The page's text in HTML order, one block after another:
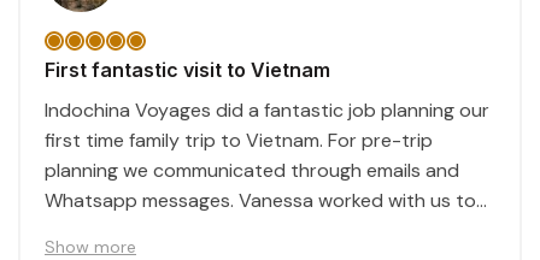
First fantastic visit to Vietnam
Indochina Voyages did a fantastic job planning our
first time family trip to Vietnam. For pre-trip
planning we communicated through emails and
Whatsapp messages. Vanessa worked with us to
Show more